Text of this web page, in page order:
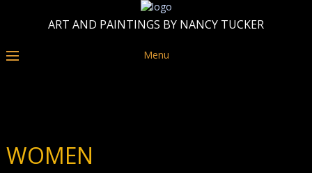
ART AND PAINTINGS BY NANCY TUCKER
Menu
WOMEN